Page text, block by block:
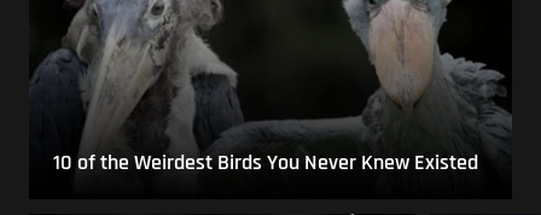
10 of the Weirdest Birds You Never Knew Existed